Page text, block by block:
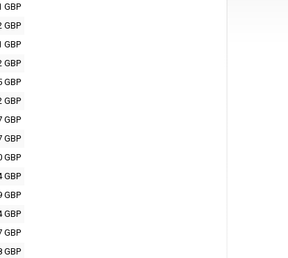
GBP
GBP
GBP
GBP
GBP
GBP
GBP
GBP
GBP
GBP
GBP
GBP
GBP
GBP